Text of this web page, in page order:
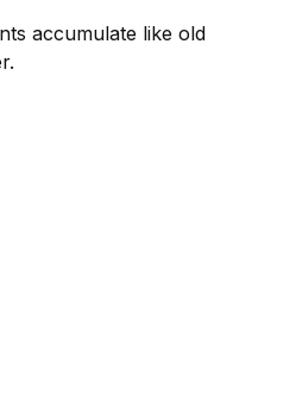
accumulate like old